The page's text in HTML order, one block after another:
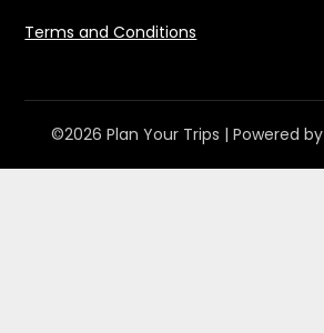
Terms and Conditions
©2026 Plan Your Trips | Powered by